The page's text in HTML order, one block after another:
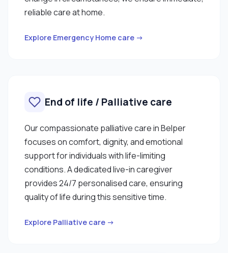
reliable care at home.
Explore Emergency Home care →
End of life / Palliative care
Our compassionate palliative care in Belper
focuses on comfort, dignity, and emotional
support for individuals with life-limiting
conditions. A dedicated live-in caregiver
provides 24/7 personalised care, ensuring
quality of life during this sensitive time.
Explore Palliative care →